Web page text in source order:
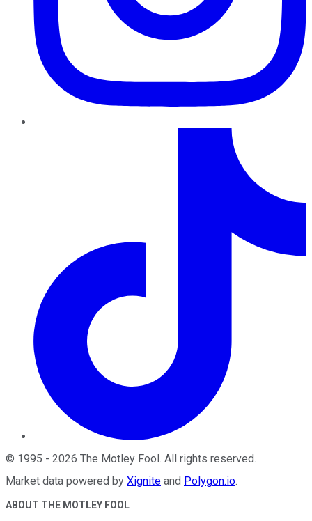
© 1995 - 2026 The Motley Fool. All rights reserved.
Market data powered by Xignite and Polygon.io.
ABOUT THE MOTLEY FOOL